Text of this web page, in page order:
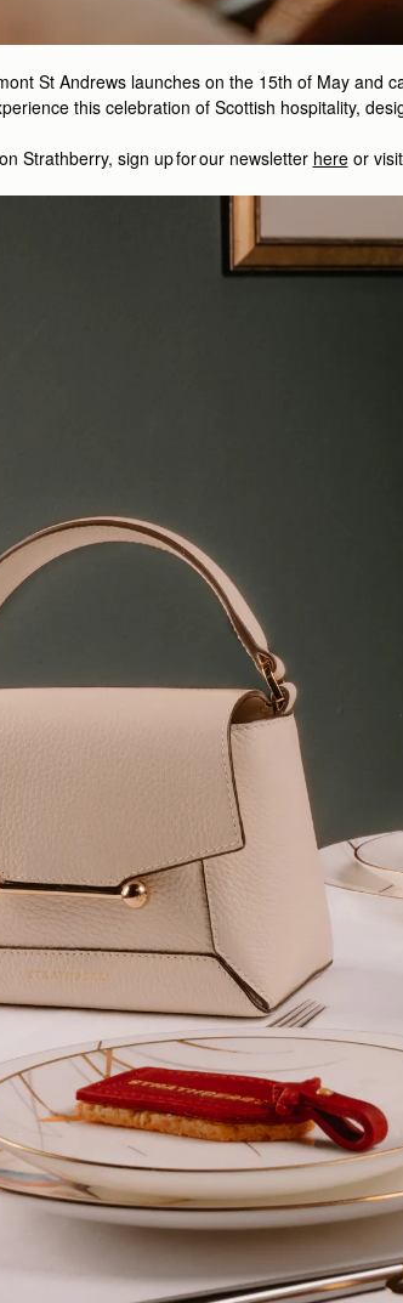
St Andrews launches on the 15th of May and
this celebration of Scottish hospitality,
Strathberry, sign up for our newsletter here or